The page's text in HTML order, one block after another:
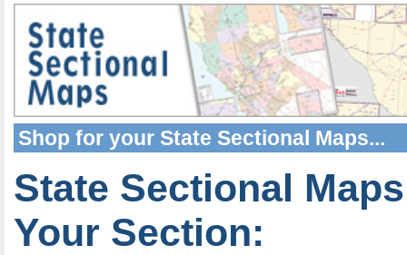
Shop for your State Sectional Maps...
State Sectional
Your Section: